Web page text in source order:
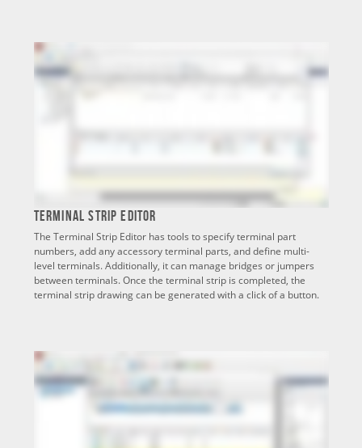
Terminal Strip Editor
The Terminal Strip Editor has tools to specify terminal part
numbers, add any accessory terminal parts, and define multi-
level terminals. Additionally, it can manage bridges or jumpers
between terminals. Once the terminal strip is completed, the
terminal strip drawing can be generated with a click of a button.